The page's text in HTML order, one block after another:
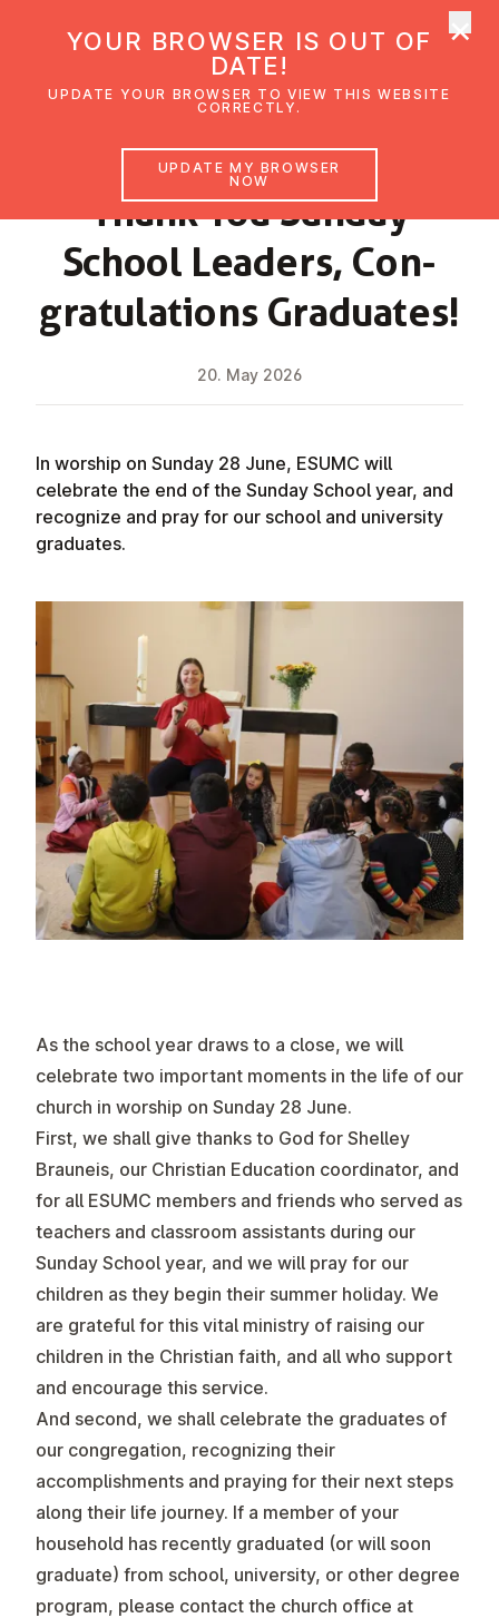
Thank You Sunday
School Leaders, Con­
grat­u­la­tions Graduates!
NEWS
20. May 2026
In worship on Sunday 28 June, ESUMC will
celebrate the end of the Sunday School year, and
recognize and pray for our school and university
graduates.
As the school year draws to a close, we will
celebrate two important moments in the life of our
church in worship on Sunday 28 June.
First, we shall give thanks to God for Shelley
Brauneis, our Christian Education coordinator, and
for all ESUMC members and friends who served as
teachers and classroom assistants during our
Sunday School year, and we will pray for our
children as they begin their summer holiday. We
are grateful for this vital ministry of raising our
children in the Christian faith, and all who support
and encourage this service.
And second, we shall celebrate the graduates of
our congregation, recognizing their
accomplishments and praying for their next steps
along their life journey. If a member of your
household has recently graduated (or will soon
graduate) from school, university, or other degree
program, please contact the church office at
YOUR BROWSER IS OUT OF
DATE!
UPDATE YOUR BROWSER TO VIEW THIS WEBSITE
CORRECTLY.
UPDATE MY BROWSER
NOW
×